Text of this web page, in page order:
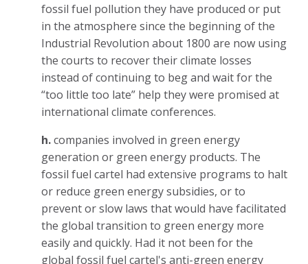
fossil fuel pollution they have produced or put
in the atmosphere since the beginning of the
Industrial Revolution about 1800 are now using
the courts to recover their climate losses
instead of continuing to beg and wait for the
“too little too late” help they were promised at
international climate conferences.
h.companies involved in green energy
generation or green energy products. The
fossil fuel cartel had extensive programs to halt
or reduce green energy subsidies, or to
prevent or slow laws that would have facilitated
the global transition to green energy more
easily and quickly. Had it not been for the
global fossil fuel cartel's anti-green energy